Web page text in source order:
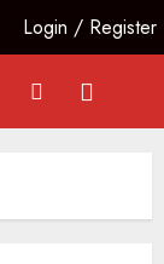
Login / Register